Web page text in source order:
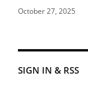
October 27, 2025
SIGN IN & RSS